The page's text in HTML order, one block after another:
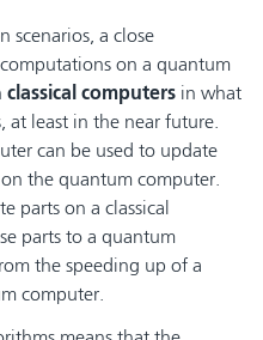
scenarios, a close
on a quantum
classical computers in what
at least in the near future.
can be used to update
the quantum computer.
parts on a classical
parts to a quantum
the speeding up of a
computer.